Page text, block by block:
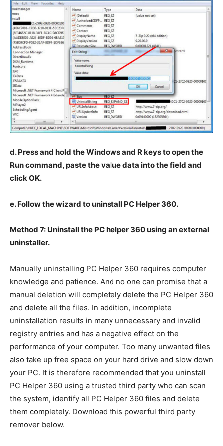
d. Press and hold the Windows and R keys to open the
Run command, paste the value data into the field and
click OK.
e. Follow the wizard to uninstall PC Helper 360.
Method 7: Uninstall the PC helper 360 using an external
uninstaller.
Manually uninstalling PC Helper 360 requires computer
knowledge and patience. And no one can promise that a
manual deletion will completely delete the PC Helper 360
and delete all the files. In addition, incomplete
uninstallation results in many unnecessary and invalid
registry entries and has a negative effect on the
performance of your computer. Too many unwanted files
also take up free space on your hard drive and slow down
your PC. It is therefore recommended that you uninstall
PC Helper 360 using a trusted third party who can scan
the system, identify all PC Helper 360 files and delete
them completely. Download this powerful third party
remover below.